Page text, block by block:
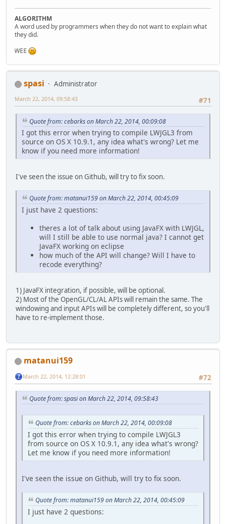
ALGORITHM
A word used by programmers when they do not want to explain what
they did.
WEE
spasi
Administrator
#71
March 22, 2014, 09:58:43
Quote from: cebarks on March 22, 2014, 00:09:08
I got this error when trying to compile LWJGL3 from
source on OS X 10.9.1, any idea what's wrong? Let me
know if you need more information!
I've seen the issue on Github, will try to fix soon.
Quote from: matanui159 on March 22, 2014, 00:45:09
I just have 2 questions:
theres a lot of talk about using JavaFX with LWJGL,
will I still be able to use normal java? I cannot get
JavaFX working on eclipse
how much of the API will change? Will I have to
recode everything?
1) JavaFX integration, if possible, will be optional.
2) Most of the OpenGL/CL/AL APIs will remain the same. The
windowing and input APIs will be completely different, so you'll
have to re-implement those.
matanui159
#72
March 22, 2014, 12:28:01
Quote from: spasi on March 22, 2014, 09:58:43
Quote from: cebarks on March 22, 2014, 00:09:08
I got this error when trying to compile LWJGL3
from source on OS X 10.9.1, any idea what's wrong?
Let me know if you need more information!
I've seen the issue on Github, will try to fix soon.
Quote from: matanui159 on March 22, 2014, 00:45:09
I just have 2 questions: